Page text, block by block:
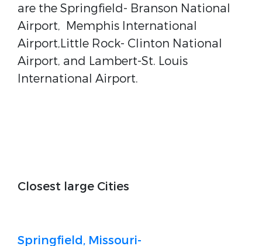
are the Springfield- Branson National
Airport, Memphis International
Airport,Little Rock- Clinton National
Airport, and Lambert-St. Louis
International Airport.
Closest large Cities
Springfield, Missouri-